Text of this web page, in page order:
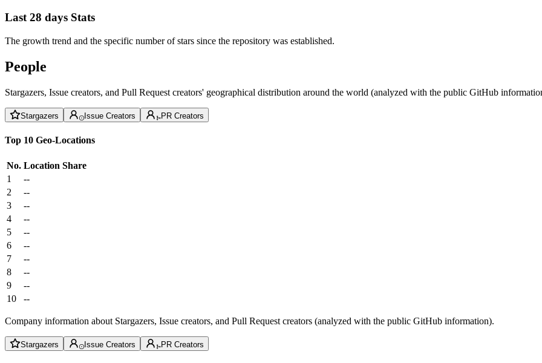
Last 28 days Stats
The growth trend and the specific number of stars since the repository was established.
People
Stargazers, Issue creators, and Pull Request creators' geographical distribution around the world (analyzed with the public GitHub
Stargazers Issue Creators PR Creators
Top 10 Geo-Locations
No. Location Share
1
--
2
--
3
--
4
--
5
--
6
--
7
--
8
--
9
--
10
--
Company information about Stargazers, Issue creators, and Pull Request creators (analyzed with the public GitHub information).
Stargazers Issue Creators PR Creators